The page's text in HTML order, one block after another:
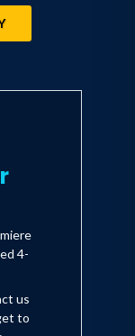
4-
us
to